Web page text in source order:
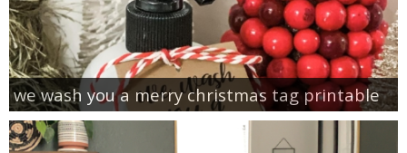
we wash you a merry christmas tag printable